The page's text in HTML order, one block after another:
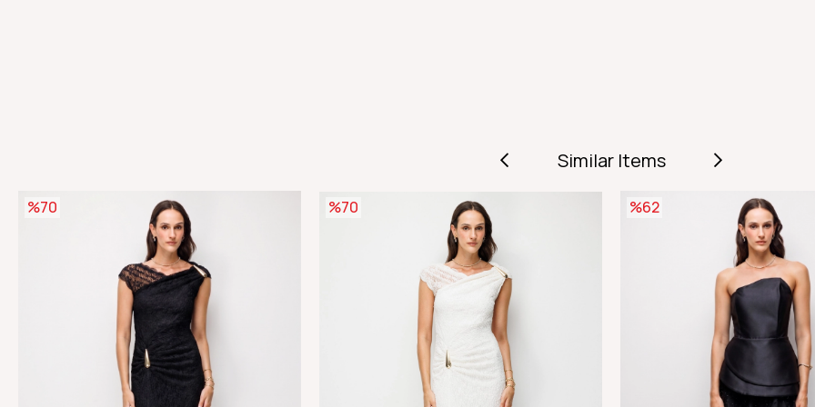
Similar Items
%70 %70 %62